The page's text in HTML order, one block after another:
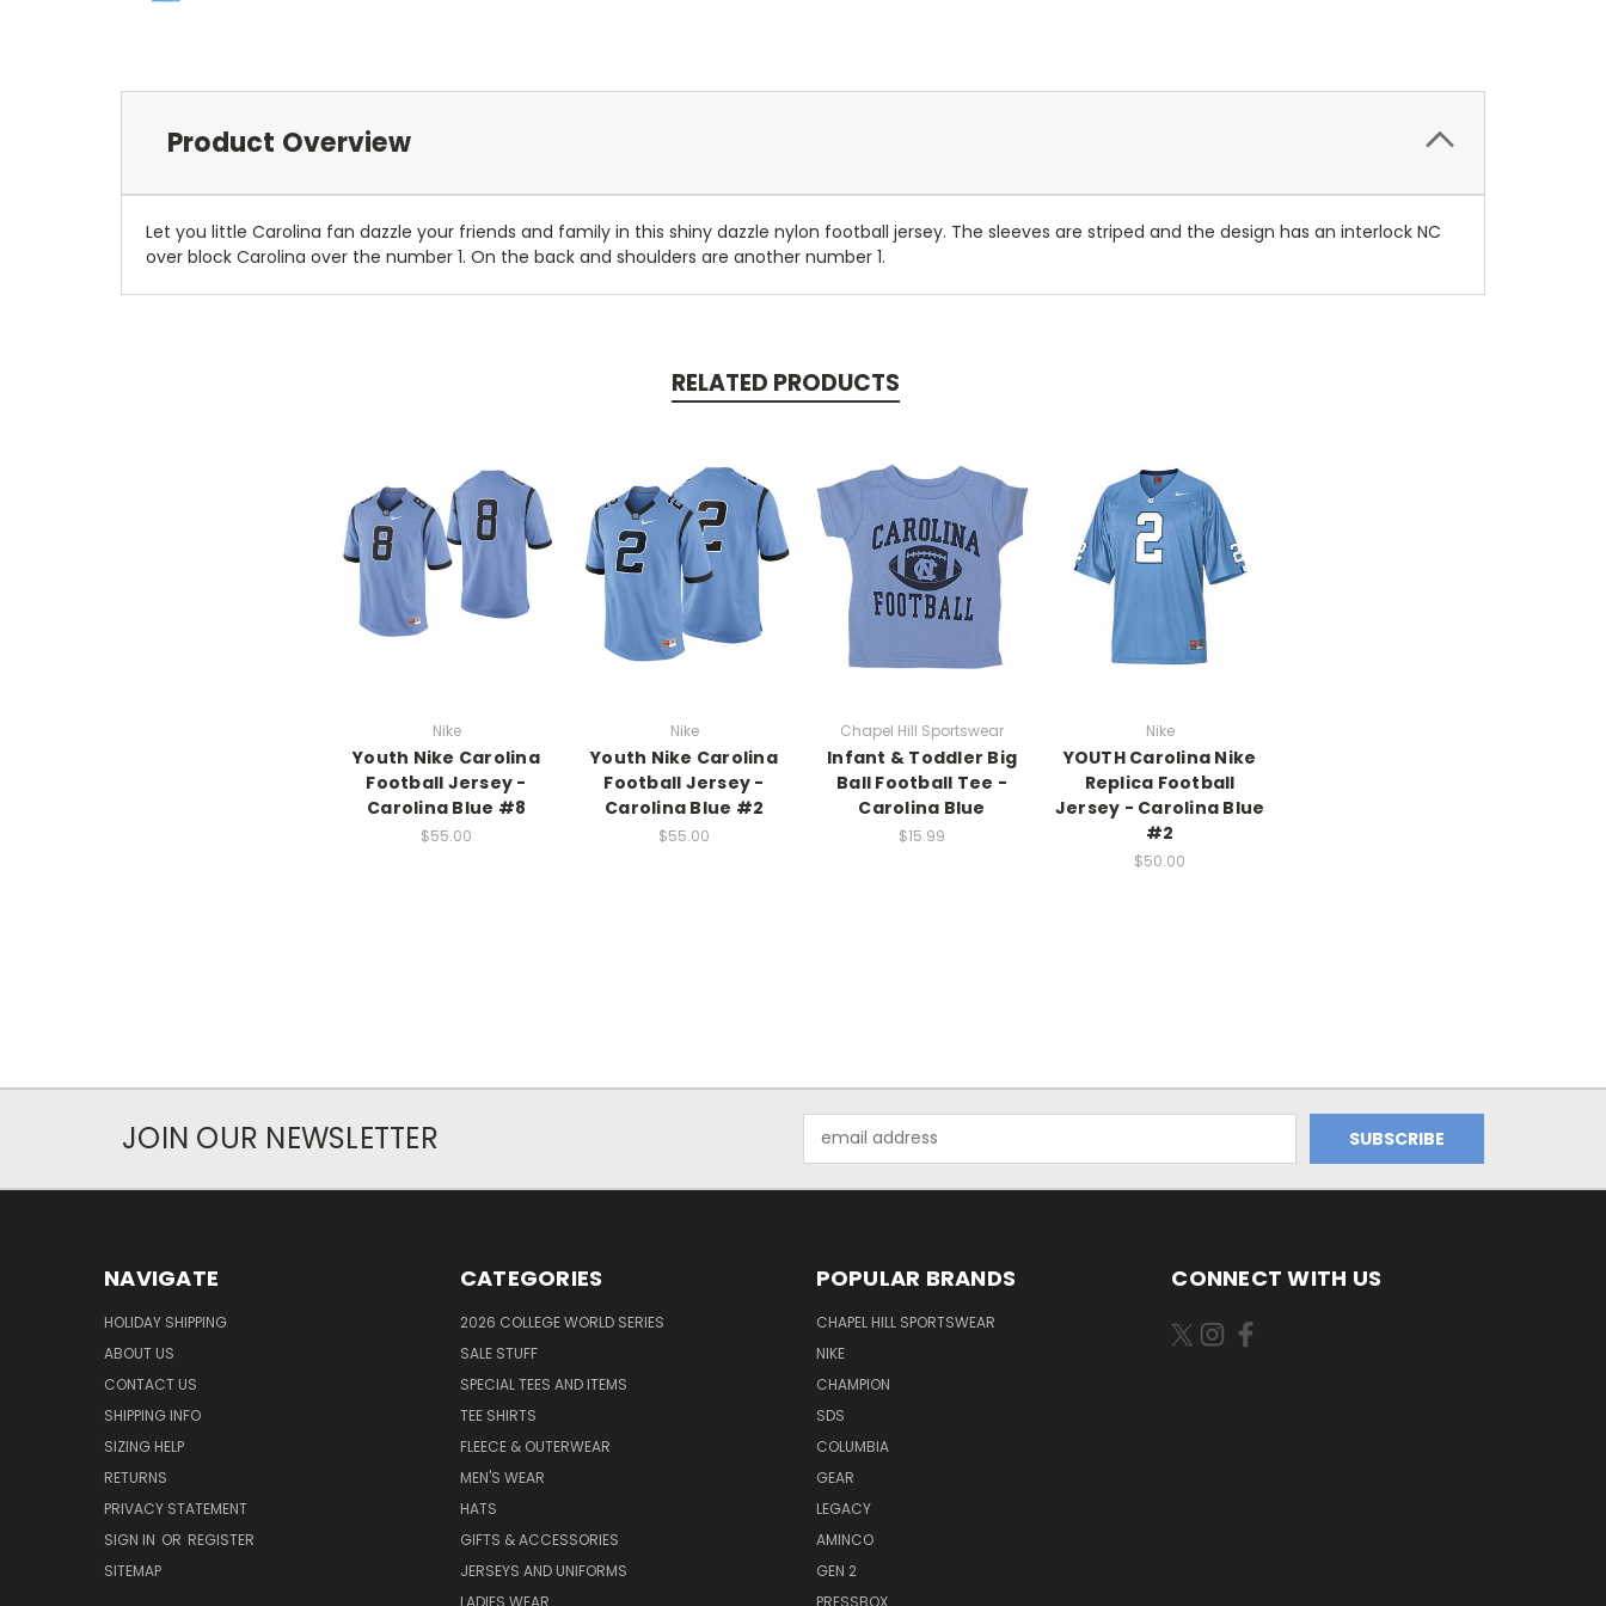
Product Overview
Let you little Carolina fan dazzle your friends and family in this shiny dazzle nylon football jersey. The sleeves are striped and the design has an interlock NC
over block Carolina over the number 1. On the back and shoulders are another number 1.
RELATED PRODUCTS
Nike
Youth Nike Carolina
Football Jersey -
Carolina Blue #8
$55.00
Nike
Youth Nike Carolina
Football Jersey -
Carolina Blue #2
$55.00
Chapel Hill Sportswear
Infant & Toddler Big
Ball Football Tee -
Carolina Blue
$15.99
Nike
YOUTH Carolina Nike
Replica Football
Jersey - Carolina Blue
#2
$50.00
JOIN OUR NEWSLETTER
Address
NAVIGATE
HOLIDAY SHIPPING
ABOUT US
CONTACT US
SHIPPING INFO
SIZING HELP
RETURNS
PRIVACY STATEMENT
SIGN IN OR REGISTER
SITEMAP
CATEGORIES
2026 COLLEGE WORLD SERIES
SALE STUFF
SPECIAL TEES AND ITEMS
TEE SHIRTS
FLEECE & OUTERWEAR
MEN'S WEAR
HATS
GIFTS & ACCESSORIES
JERSEYS AND UNIFORMS
LADIES WEAR
POPULAR BRANDS
CHAPEL HILL SPORTSWEAR
NIKE
CHAMPION
SDS
COLUMBIA
GEAR
LEGACY
AMINCO
GEN 2
PRESSBOX
CONNECT WITH US